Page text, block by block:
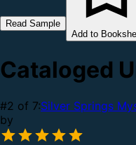
Read Sample
Add to
Cataloged
#2 of 7:Silver Springs
by